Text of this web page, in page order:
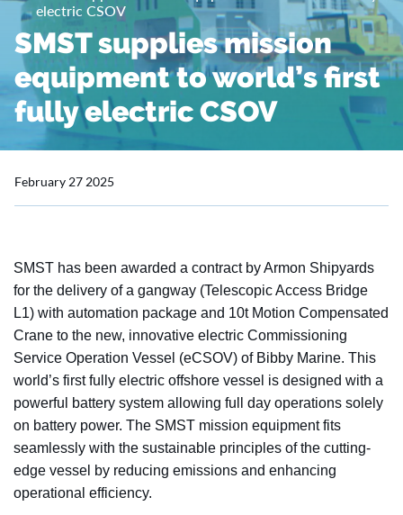
electric CSOV
SMST supplies mission
equipment to world’s first
fully electric CSOV
February 27 2025
SMST has been awarded a contract by Armon Shipyards
for the delivery of a gangway (Telescopic Access Bridge
L1) with automation package and 10t Motion Compensated
Crane to the new, innovative electric Commissioning
Service Operation Vessel (eCSOV) of Bibby Marine. This
world’s first fully electric offshore vessel is designed with a
powerful battery system allowing full day operations solely
on battery power. The SMST mission equipment fits
seamlessly with the sustainable principles of the cutting-
edge vessel by reducing emissions and enhancing
operational efficiency.